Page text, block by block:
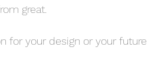
great.
for your design or your future